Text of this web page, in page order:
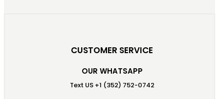
CUSTOMER SERVICE
OUR WHATSAPP
Text US +1 (352) 752-0742